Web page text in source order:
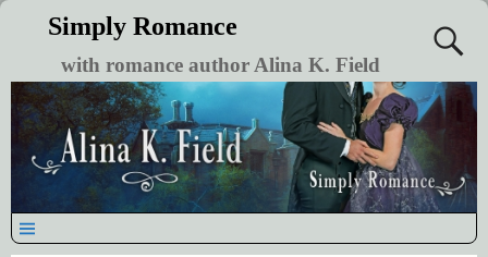
Simply Romance
with romance author Alina K. Field